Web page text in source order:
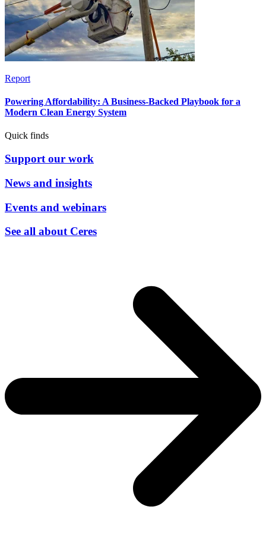
Report
Powering Affordability: A Business-Backed Playbook for a
Modern Clean Energy System
Quick finds
Support our work
News and insights
Events and webinars
See all about Ceres